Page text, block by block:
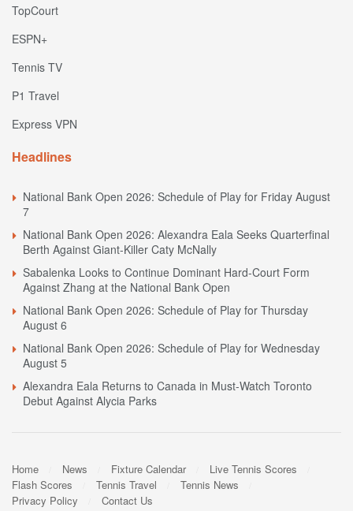
TopCourt
ESPN+
Tennis TV
P1 Travel
Express VPN
Headlines
National Bank Open 2026: Schedule of Play for Friday August
7
National Bank Open 2026: Alexandra Eala Seeks Quarterfinal
Berth Against Giant-Killer Caty McNally
Sabalenka Looks to Continue Dominant Hard-Court Form
Against Zhang at the National Bank Open
National Bank Open 2026: Schedule of Play for Thursday
August 6
National Bank Open 2026: Schedule of Play for Wednesday
August 5
Alexandra Eala Returns to Canada in Must-Watch Toronto
Debut Against Alycia Parks
Home News Fixture Calendar
Live Tennis Scores
Flash Scores
Tennis Travel
Tennis News
Privacy Policy
Contact Us